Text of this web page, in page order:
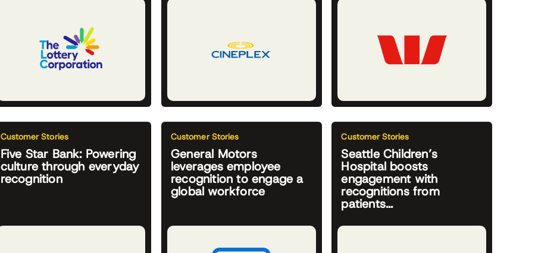
Customer Stories
Five Star Bank: Powering
culture through everyday
recognition
Customer Stories
General Motors
leverages employee
recognition to engage a
global workforce
Customer Stories
Seattle Children’s
Hospital boosts
engagement with
recognitions from
patients...